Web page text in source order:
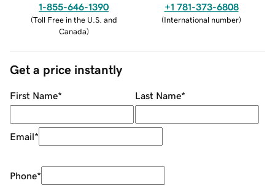
1-855-646-1390
(Toll Free in the U.S. and
Canada)
+1 781-373-6808
(International number)
Get a price instantly
First Name* Last Name*
Email*
Phone*